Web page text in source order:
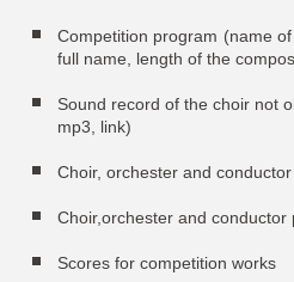
Competition program (name
full name, length of the
Sound record of the choir not
mp3, link)
Choir, orchester and
Choir,orchester and conductor
Scores for competition works